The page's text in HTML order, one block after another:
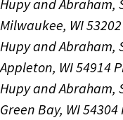
Hupy and Abraham,
Milwaukee, WI 53202
Hupy and Abraham,
Appleton, WI 54914
Hupy and Abraham,
Green Bay, WI 54304